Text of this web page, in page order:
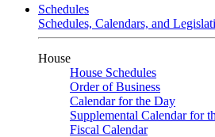
Schedules
Schedules, Calendars, and
House
House Schedules
Order of Business
Calendar for the Day
Supplemental Calendar for
Fiscal Calendar